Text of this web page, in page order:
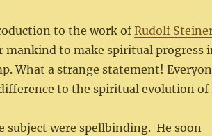
to the work ofRudolf
to make spiritual progress
What a strange statement!
to the spiritual evolution
subject were spellbinding. He soon